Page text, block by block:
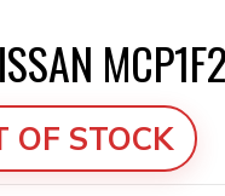
OF STOCK